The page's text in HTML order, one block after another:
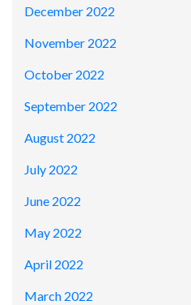
December 2022
November 2022
October 2022
September 2022
August 2022
July 2022
June 2022
May 2022
April 2022
March 2022